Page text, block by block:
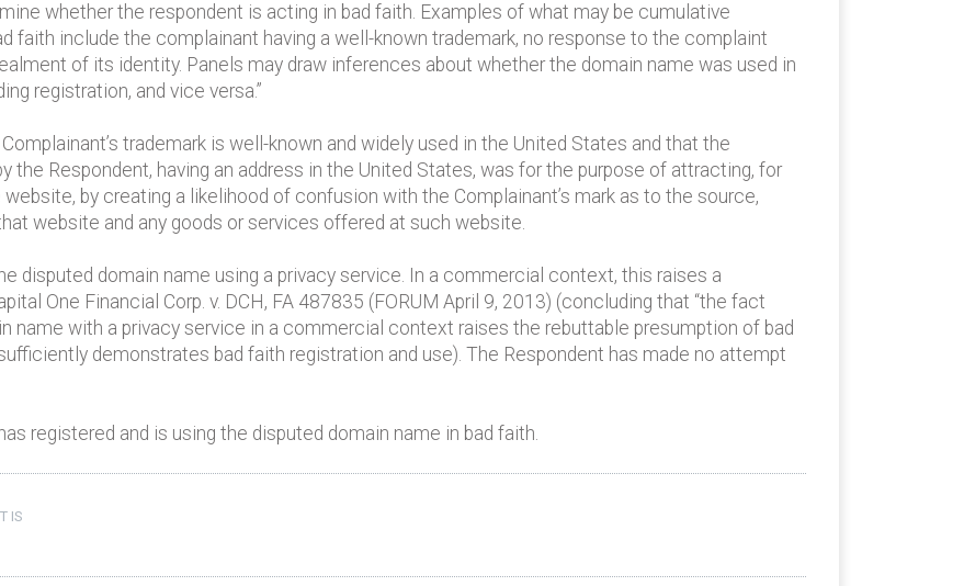
whether the respondent is acting in bad faith. Examples of what may be cumulative
faith include the complainant having a well-known trademark, no response to the complaint
of its identity. Panels may draw inferences about whether the domain name was used in
registration, and vice versa.”
trademark is well-known and widely used in the United States and that the
the Respondent, having an address in the United States, was for the purpose of attracting, for
by creating a likelihood of confusion with the Complainant’s mark as to the source,
website and any goods or services offered at such website.
disputed domain name using a privacy service. In a commercial context, this raises a
One Financial Corp. v. DCH, FA 487835 (FORUM April 9, 2013) (concluding that “the fact
name with a privacy service in a commercial context raises the rebuttable presumption of bad
demonstrates bad faith registration and use). The Respondent has made no attempt
registered and is using the disputed domain name in bad faith.
IS